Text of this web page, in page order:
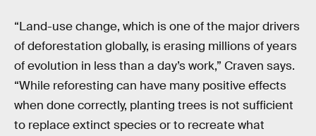
“Land-use change, which is one of the major drivers
of deforestation globally, is erasing millions of years
of evolution in less than a day’s work,” Craven says.
“While reforesting can have many positive effects
when done correctly, planting trees is not sufficient
to replace extinct species or to recreate what